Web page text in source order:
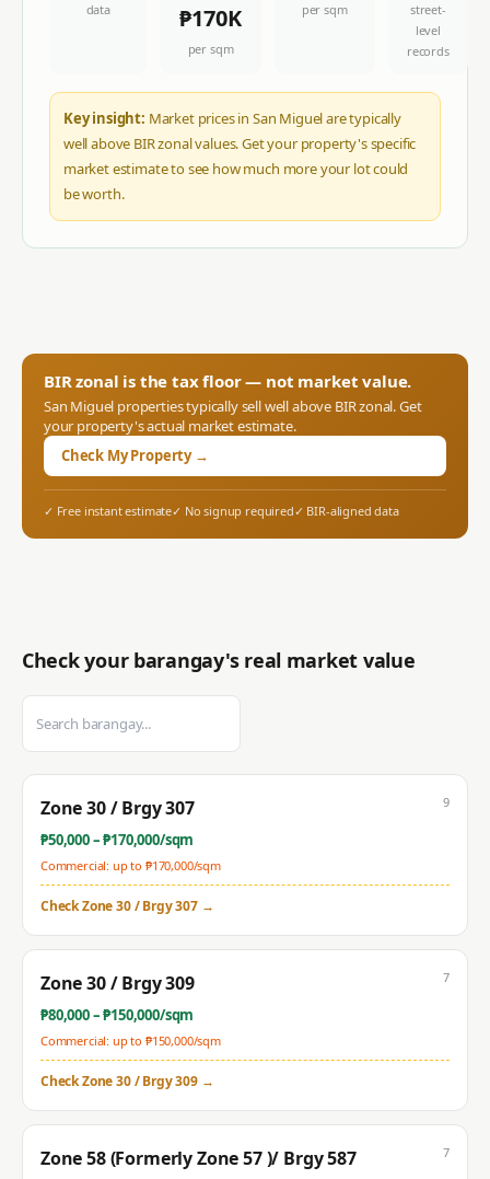
data
₱170K
per sqm
per sqm
street-
level
records
Key insight: Market prices in San Miguel are typically
well above BIR zonal values. Get your property's specific
market estimate to see how much more your lot could
be worth.
BIR zonal is the tax floor — not market value.
San Miguel properties typically sell well above BIR zonal. Get
your property's actual market estimate.
Check My Property →
✓ Free instant estimate✓ No signup required✓ BIR-aligned data
Check your barangay's real market value
Zone 30 / Brgy 307
₱50,000– ₱170,000/sqm
Commercial: up to ₱170,000/sqm
9
CheckZone 30 / Brgy 307→
Zone 30 / Brgy 309
₱80,000– ₱150,000/sqm
Commercial: up to ₱150,000/sqm
7
CheckZone 30 / Brgy 309→
Zone 58 (Formerly Zone 57 )/ Brgy 587 7